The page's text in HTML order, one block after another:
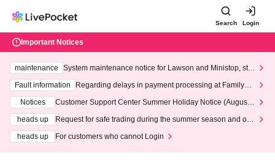
Search Login
Important Notices
maintenance
System maintenance notice for Lawson and Ministop, star
ting at 3:00 AM on Wednesday (Wed)
Fault information
Regarding delays in payment processing at FamilyMa
Notices
Customer Support Center Summer Holiday Notice (August 1
heads up
Request for safe trading during the summer season and our
heads up
For customers who cannot Login